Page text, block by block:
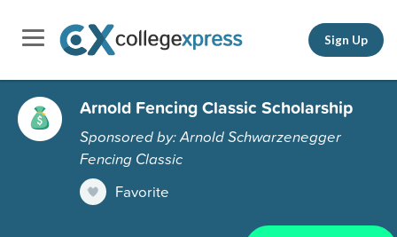
Sign Up
Arnold Fencing Classic Scholarship
Sponsored by: Arnold Schwarzenegger
Fencing Classic
Favorite